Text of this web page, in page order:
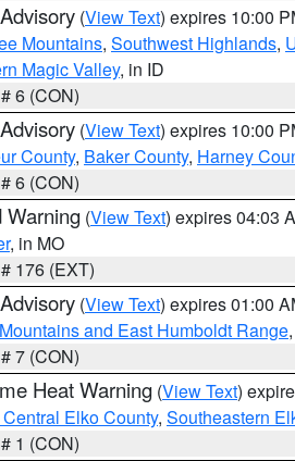
(View Text) expires 10:00
Mountains, Southwest Highlands,
Magic Valley, in ID
6 (CON)
(View Text) expires 10:00
County, Baker County, Harney
6 (CON)
Warning (View Text) expires 04:03
, in MO
176 (EXT)
(View Text) expires 01:00
and East Humboldt Range,
7 (CON)
Heat Warning (View Text)
Elko County, Southeastern
1 (CON)